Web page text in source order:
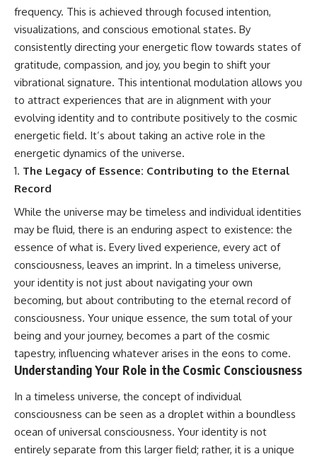
frequency. This is achieved through focused intention,
visualizations, and conscious emotional states. By
consistently directing your energetic flow towards states of
gratitude, compassion, and joy, you begin to shift your
vibrational signature. This intentional modulation allows you
to attract experiences that are in alignment with your
evolving identity and to contribute positively to the cosmic
energetic field. It’s about taking an active role in the
energetic dynamics of the universe.
The Legacy of Essence: Contributing to the Eternal
Record
While the universe may be timeless and individual identities
may be fluid, there is an enduring aspect to existence: the
essence of what is. Every lived experience, every act of
consciousness, leaves an imprint. In a timeless universe,
your identity is not just about navigating your own
becoming, but about contributing to the eternal record of
consciousness. Your unique essence, the sum total of your
being and your journey, becomes a part of the cosmic
tapestry, influencing whatever arises in the eons to come.
Understanding Your Role in the Cosmic Consciousness
In a timeless universe, the concept of individual
consciousness can be seen as a droplet within a boundless
ocean of universal consciousness. Your identity is not
entirely separate from this larger field; rather, it is a unique